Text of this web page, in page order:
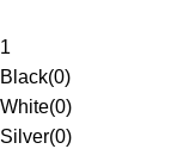
1
Black(0)
White(0)
Silver(0)